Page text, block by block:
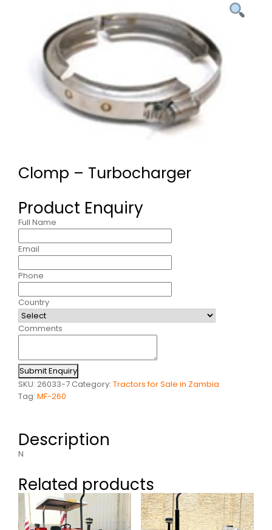
Clomp – Turbocharger
Product Enquiry
Full Name
Email
Phone
Country
Comments
Submit Enquiry
SKU: 26033-7 Category: Tractors for Sale in Zambia
Tag: MF-260
Description
N
Related products